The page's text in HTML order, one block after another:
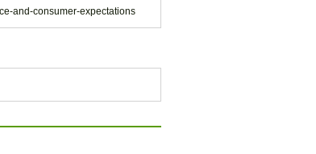
and-consumer-expectations